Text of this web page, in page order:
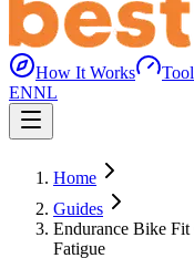
How It Works
ENNL
Home
Guides
Endurance Bike
Fatigue